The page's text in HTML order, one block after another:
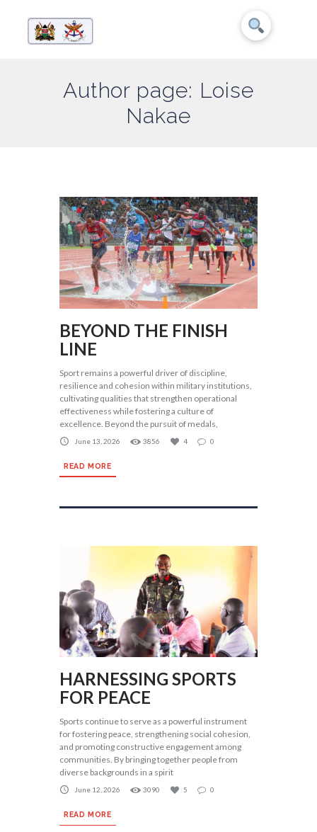
Author page: Loise
Nakae
BEYOND THE FINISH
LINE
Sport remains a powerful driver of discipline,
resilience and cohesion within military institutions,
cultivating qualities that strengthen operational
effectiveness while fostering a culture of
excellence. Beyond the pursuit of medals,
June 13, 2026 3856 4 0
READ MORE
HARNESSING SPORTS
FOR PEACE
Sports continue to serve as a powerful instrument
for fostering peace, strengthening social cohesion,
and promoting constructive engagement among
communities. By bringing together people from
diverse backgrounds in a spirit
June 12, 2026 3090 5 0
READ MORE